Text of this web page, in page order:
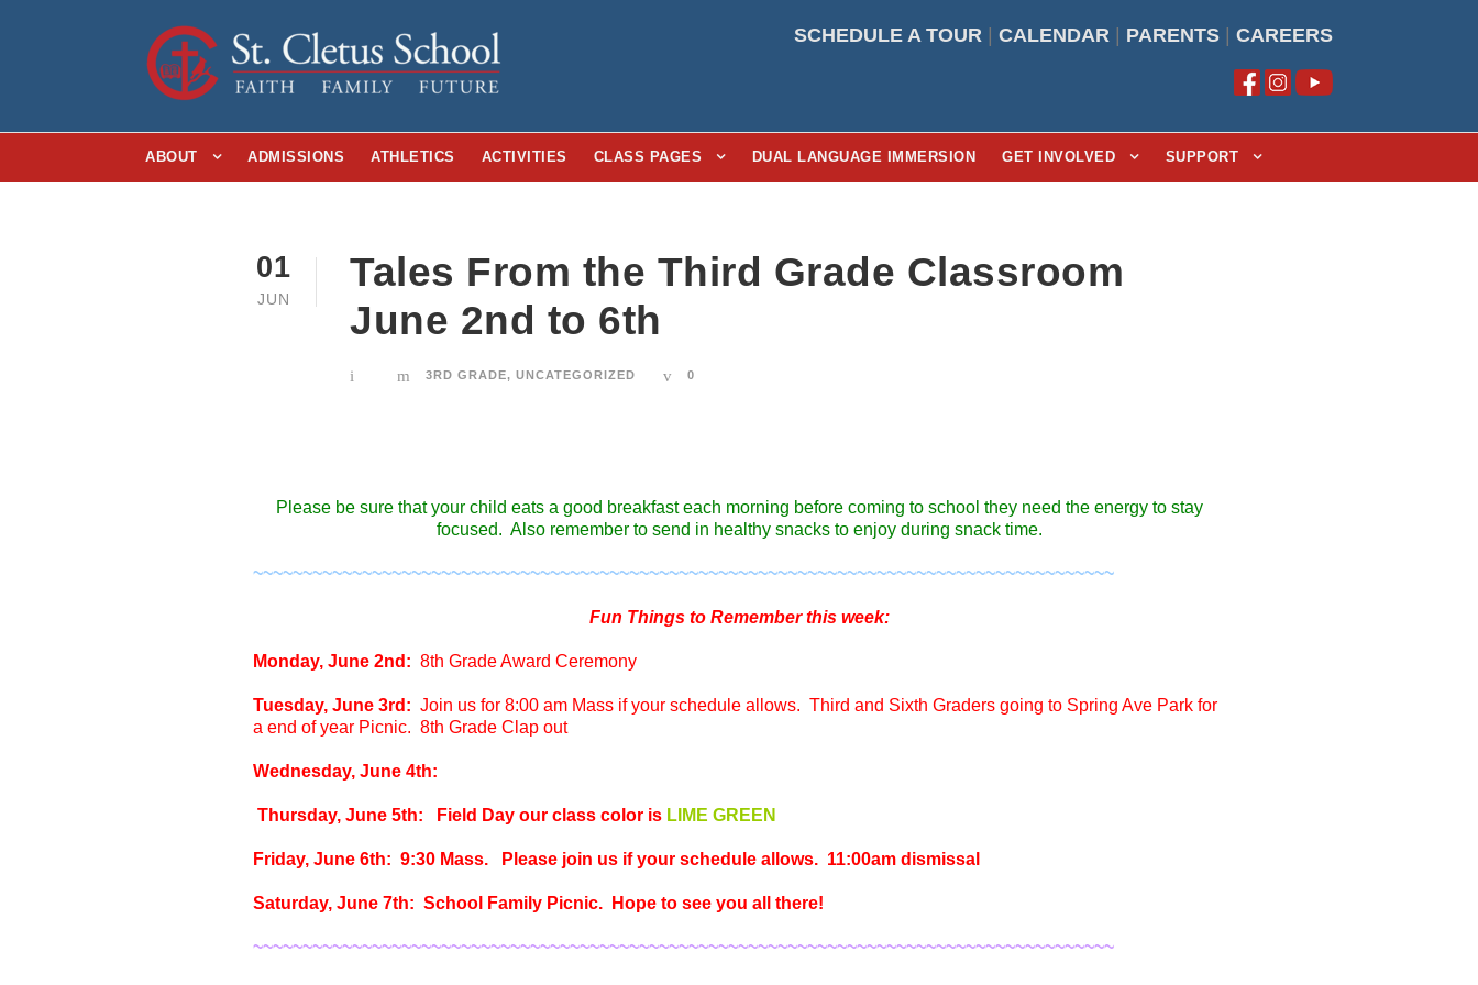
SCHEDULE A TOUR CALENDAR PARENTS CAREERS
ABOUT ADMISSIONS ATHLETICS ACTIVITIES CLASS PAGES DUAL LANGUAGE IMMERSION GET INVOLVED SUPPORT
01
JUN
Tales From the Third Grade Classroom
June 2nd to 6th
3RD GRADE, UNCATEGORIZED 0
Please be sure that your child eats a good breakfast each morning before coming to school they need the energy to stay
focused. Also remember to send in healthy snacks to enjoy during snack time.
~~~~~~~~~~~~~~~~~~~~~~~~~~~~~~~~~~~~~~~~~~~~~~~~~~~~~~~~~~~~~~~~~~~~~~~~~~~~~~~~~~~~~~~
Fun Things to Remember this week:
Monday, June 2nd: 8th Grade Award Ceremony
Tuesday, June 3rd: Join us for 8:00 am Mass if your schedule allows. Third and Sixth Graders going to Spring Ave Park for
a end of year Picnic. 8th Grade Clap out
Wednesday, June 4th:
Thursday, June 5th: Field Day our class color is LIME GREEN
Friday, June 6th: 9:30 Mass. Please join us if your schedule allows. 11:00am dismissal
Saturday, June 7th: School Family Picnic. Hope to see you all there!
~~~~~~~~~~~~~~~~~~~~~~~~~~~~~~~~~~~~~~~~~~~~~~~~~~~~~~~~~~~~~~~~~~~~~~~~~~~~~~~~~~~~~~~